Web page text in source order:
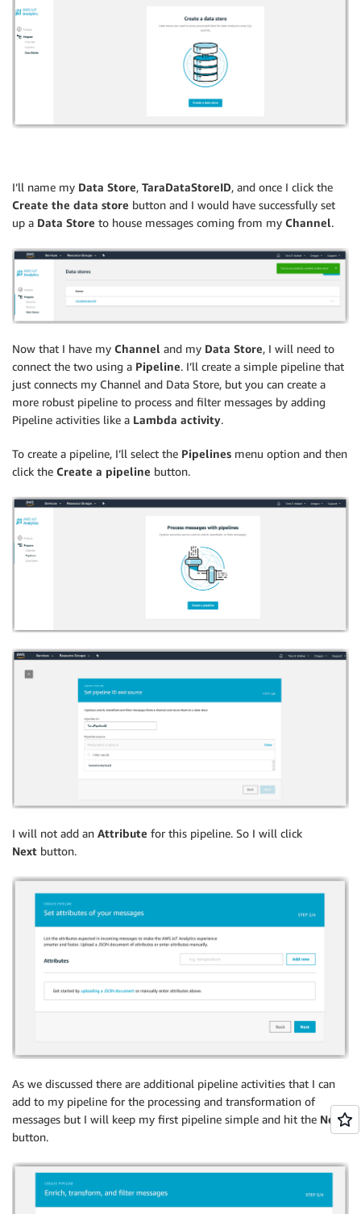
I’ll name my Data Store, TaraDataStoreID, and once I click the
Create the data store button and I would have successfully set
up a Data Store to house messages coming from my Channel.
Now that I have my Channel and my Data Store, I will need to
connect the two using a Pipeline. I’ll create a simple pipeline that
just connects my Channel and Data Store, but you can create a
more robust pipeline to process and filter messages by adding
Pipeline activities like a Lambda activity.
To create a pipeline, I’ll select the Pipelines menu option and then
click the Create a pipeline button.
I will not add an Attribute for this pipeline. So I will click
Next button.
As we discussed there are additional pipeline activities that I can
add to my pipeline for the processing and transformation of
messages but I will keep my first pipeline simple and hit the Next
button.